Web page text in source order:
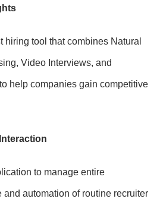
hiring tool that combines Natural
Video Interviews, and
help companies gain competitive
to manage entire
automation of routine recruiter